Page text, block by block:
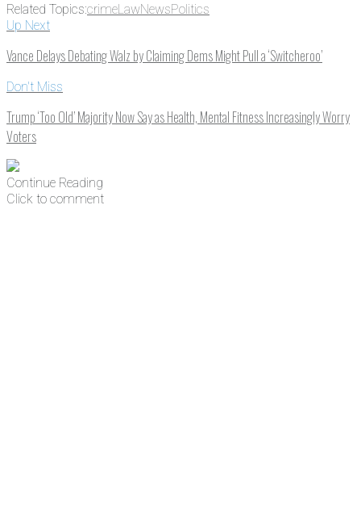
Related Topics:crimeLawNewsPolitics
Up Next
Vance Delays Debating Walz by Claiming Dems Might Pull a ‘Switcheroo’
Don't Miss
Trump ‘Too Old’ Majority Now Say as Health, Mental Fitness Increasingly Worry
Voters
Continue Reading
Click to comment